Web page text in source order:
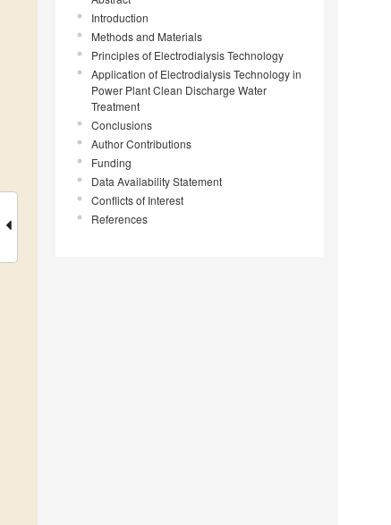
Introduction
Methods and Materials
Principles of Electrodialysis Technology
Application of Electrodialysis Technology in
Power Plant Clean Discharge Water
Treatment
Conclusions
Author Contributions
Funding
Data Availability Statement
Conflicts of Interest
References